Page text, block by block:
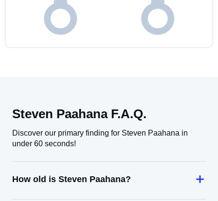
Steven Paahana F.A.Q.
Discover our primary finding for Steven Paahana in
under 60 seconds!
How old is Steven Paahana?